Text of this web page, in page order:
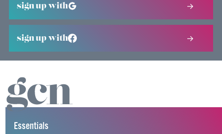
sign up with
sign up with
Essentials